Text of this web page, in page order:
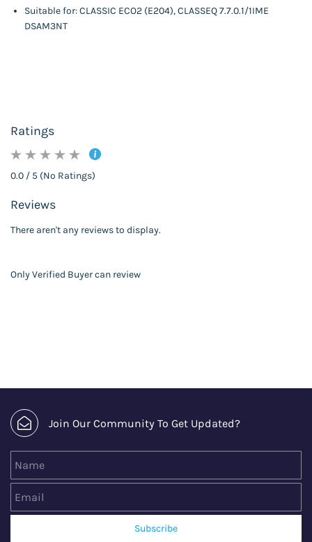
Suitable for: CLASSIC ECO2 (E204), CLASSEQ 7.7.0.1/1IME
DSAM3NT
Ratings
0.0 / 5 (No Ratings)
Reviews
There aren't any reviews to display.
Only Verified Buyer can review
Join Our Community To Get Updated?
Subscribe